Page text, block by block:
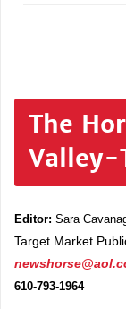
The
Valley-
Editor: Sara
Target Market
610-793-1964